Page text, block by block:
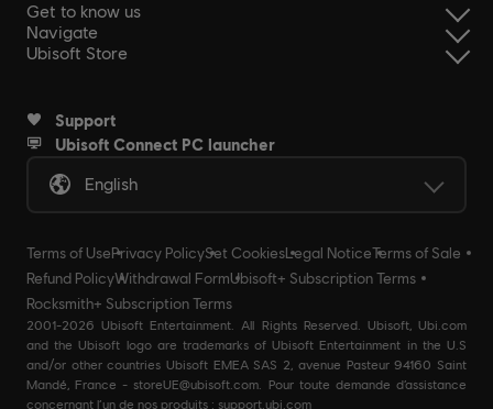
Get to know us
Navigate
Ubisoft Store
Support
Ubisoft Connect PC launcher
English
Terms of UsePrivacy PolicySet CookiesLegal NoticeTerms of Sale
Refund PolicyWithdrawal FormUbisoft+ Subscription Terms
Rocksmith+ Subscription Terms
2001-2026 Ubisoft Entertainment. All Rights Reserved. Ubisoft, Ubi.com
and the Ubisoft logo are trademarks of Ubisoft Entertainment in the U.S
and/or other countries Ubisoft EMEA SAS 2, avenue Pasteur 94160 Saint
Mandé, France - storeUE@ubisoft.com. Pour toute demande d’assistance
concernant l’un de nos produits : support.ubi.com